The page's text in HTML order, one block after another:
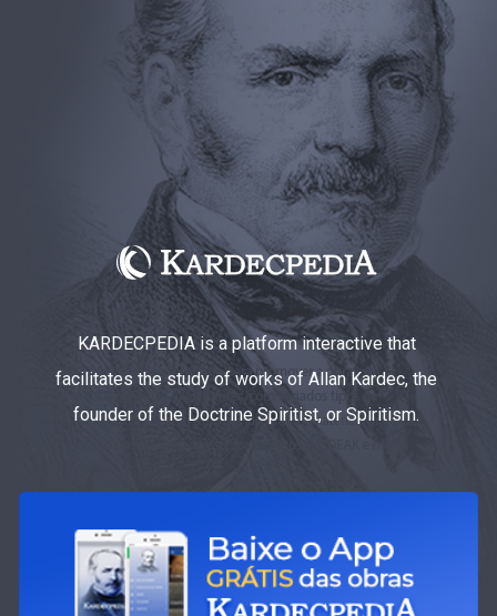
KARDECPEDIA is a platform interactive that
facilitates the study of works of Allan Kardec, the
founder of the Doctrine Spiritist, or Spiritism.